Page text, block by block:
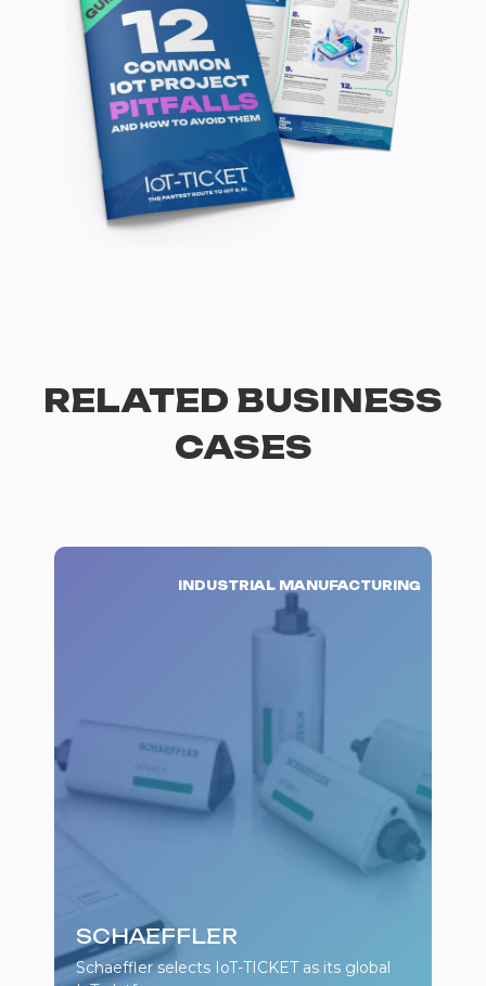
RELATED BUSINESS
CASES
INDUSTRIAL MANUFACTURING
SCHAEFFLER
Schaeffler selects IoT-TICKET as its global